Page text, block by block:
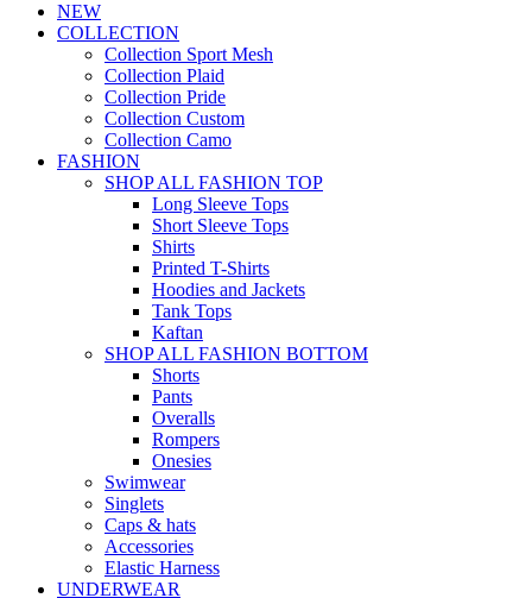
NEW
COLLECTION
Collection Sport Mesh
Collection Plaid
Collection Pride
Collection Custom
Collection Camo
FASHION
SHOP ALL FASHION TOP
Long Sleeve Tops
Short Sleeve Tops
Shirts
Printed T-Shirts
Hoodies and Jackets
Tank Tops
Kaftan
SHOP ALL FASHION BOTTOM
Shorts
Pants
Overalls
Rompers
Onesies
Swimwear
Singlets
Caps & hats
Accessories
Elastic Harness
UNDERWEAR